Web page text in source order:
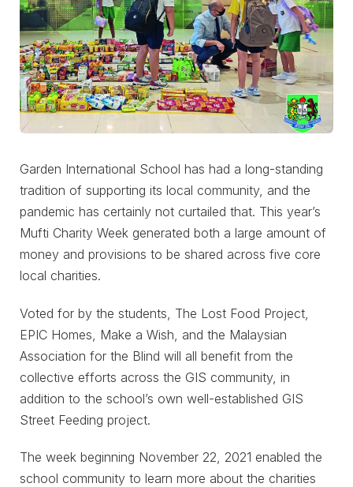
Garden International School has had a long-standing
tradition of supporting its local community, and the
pandemic has certainly not curtailed that. This year’s
Mufti Charity Week generated both a large amount of
money and provisions to be shared across five core
local charities.
Voted for by the students, The Lost Food Project,
EPIC Homes, Make a Wish, and the Malaysian
Association for the Blind will all benefit from the
collective efforts across the GIS community, in
addition to the school’s own well-established GIS
Street Feeding project.
The week beginning November 22, 2021 enabled the
school community to learn more about the charities